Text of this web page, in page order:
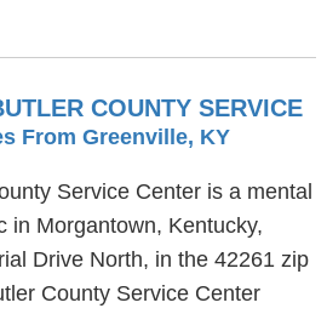
COUNTY SERVICE
From Greenville, KY
Service Center is a mental
in Morgantown, Kentucky,
Drive North, in the 42261 zip
County Service Center